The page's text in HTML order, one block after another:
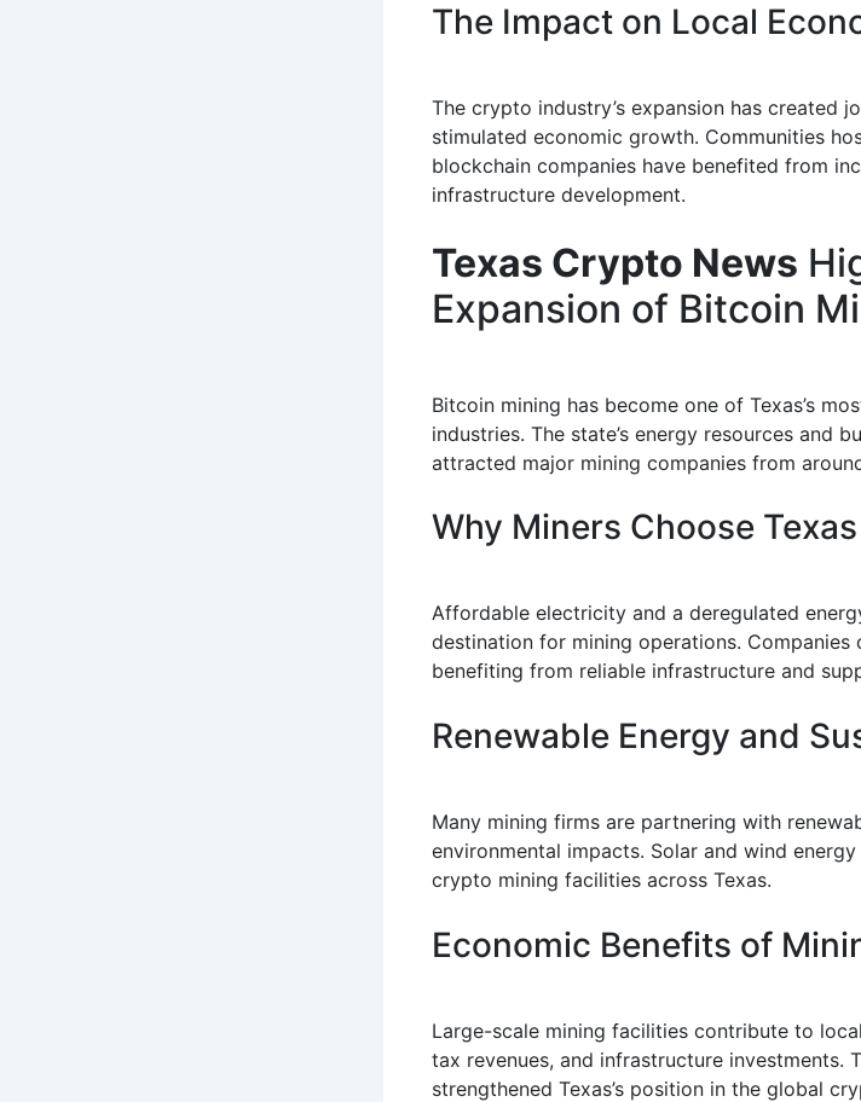
The Impact on Local
The crypto industry’s expansion has created
stimulated economic growth. Communities
blockchain companies have benefited from
infrastructure development.
Texas Crypto News
Expansion of Bitcoin
Bitcoin mining has become one of Texas’s
industries. The state’s energy resources and
attracted major mining companies from
Why Miners Choose Texas
Affordable electricity and a deregulated
destination for mining operations.
benefiting from reliable infrastructure and
Renewable Energy and
Many mining firms are partnering with
environmental impacts. Solar and wind
crypto mining facilities across Texas.
Economic Benefits of
Large-scale mining facilities contribute to
tax revenues, and infrastructure investments.
strengthened Texas’s position in the global